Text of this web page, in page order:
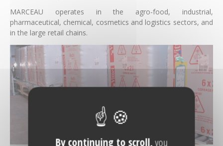
MARCEAU operates in the agro-food, industrial,
pharmaceutical, chemical, cosmetics and logistics sectors, and
in the large retail chains.
By continuing to scroll,you